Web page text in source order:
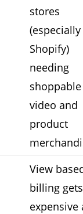
stores
(especially
Shopify)
needing
shoppable
video and
product
View
billing gets
expensive